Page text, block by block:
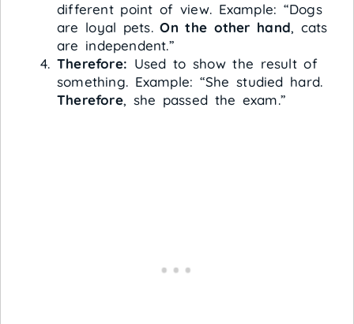
different point of view. Example: “Dogs
are loyal pets.On the other hand, cats
are independent.”
Therefore: Used to show the result of
something. Example: “She studied hard.
Therefore, she passed the exam.”